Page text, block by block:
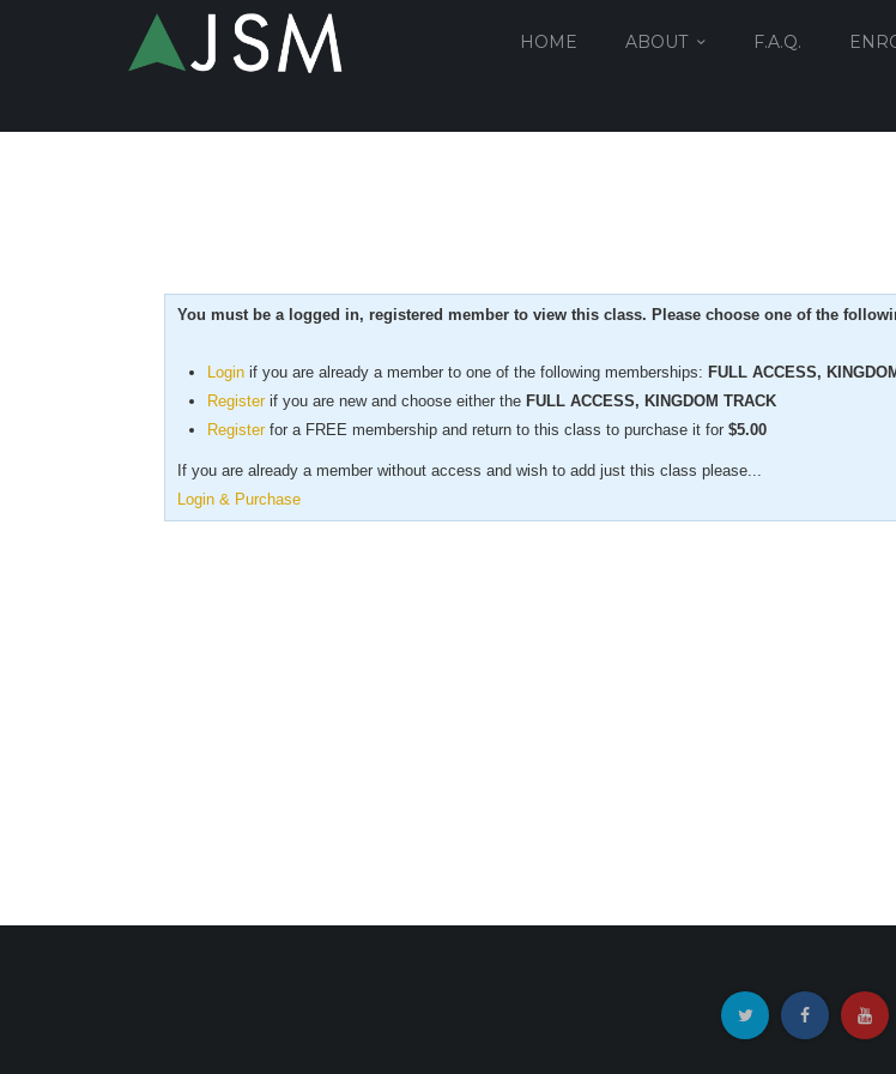
HOME ABOUT F.A.Q.
You must be a logged in, registered member to view this class. Please choose one of the
Login if you are already a member to one of the following memberships: FULL ACCESS,
Register if you are new and choose either the FULL ACCESS, KINGDOM TRACK
Register for a FREE membership and return to this class to purchase it for $5.00
If you are already a member without access and wish to add just this class please...
Login & Purchase